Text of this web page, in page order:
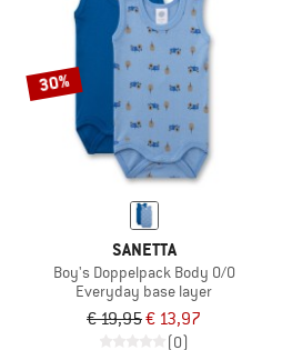
30%
SANETTA
Boy's Doppelpack Body 0/0
Everyday base layer
€ 19,95€ 13,97
(0)